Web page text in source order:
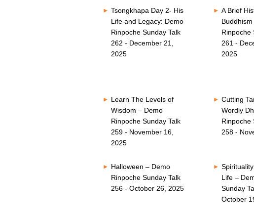
Tsongkhapa Day 2- His
Life and Legacy: Demo
Rinpoche Sunday Talk
262 - December 21,
2025
A Brief
Rinpoche
261 -
2025
Learn The Levels of
Wisdom – Demo
Rinpoche Sunday Talk
259 - November 16,
2025
Cutting
Wordly
Rinpoche
258 -
Halloween – Demo
Rinpoche Sunday Talk
256 - October 26, 2025
Life –
Sunday
October